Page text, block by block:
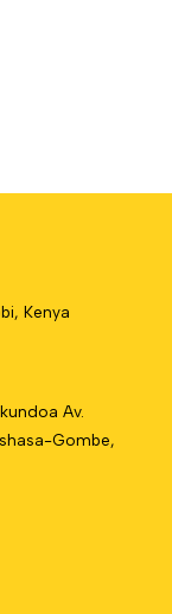
Kenya
Av.
Gombe,